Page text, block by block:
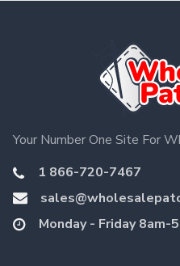
Your Number One Site For
1 866-720-7467
Monday - Friday 8am-